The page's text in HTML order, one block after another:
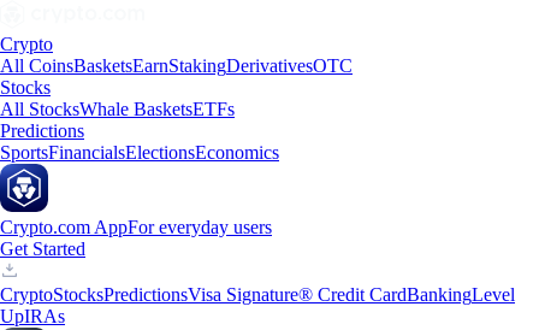
Crypto
All CoinsBasketsEarnStakingDerivativesOTC
Stocks
All StocksWhale BasketsETFs
Predictions
SportsFinancialsElectionsEconomics
Crypto.com AppFor everyday users
Get Started
CryptoStocksPredictionsVisa Signature® Credit CardBankingLevel
UpIRAs